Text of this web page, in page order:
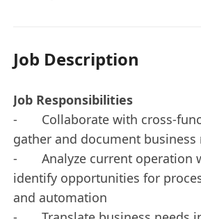
Job Description
Job Responsibilities
- Collaborate with cross-
gather and document
- Analyze current operation
identify opportunities for
and automation